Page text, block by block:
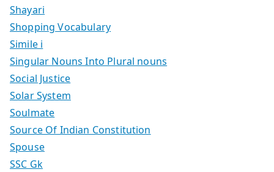
Shayari
Shopping Vocabulary
Simile i
Singular Nouns Into Plural nouns
Social Justice
Solar System
Soulmate
Source Of Indian Constitution
Spouse
SSC Gk